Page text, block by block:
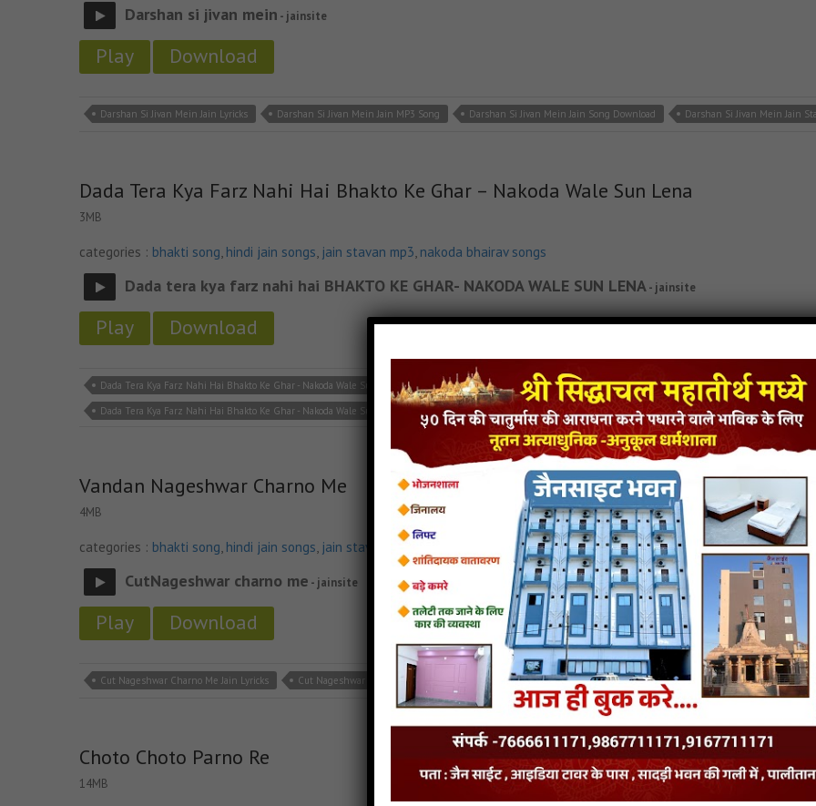
Darshan si jivan mein - jainsite
Play Download
Darshan Si Jivan Mein Jain Lyricks Darshan Si Jivan Mein Jain MP3 Song Darshan Si Jivan Mein Jain Song Download Darshan Si Jivan Mein Jain
Dada Tera Kya Farz Nahi Hai Bhakto Ke Ghar – Nakoda Wale Sun Lena
3MB
categories : bhakti song, hindi jain songs, jain stavan mp3, nakoda bhairav songs
Dada tera kya farz nahi hai BHAKTO KE GHAR- NAKODA WALE SUN LENA- jainsite
Play Download
Dada Tera Kya Farz Nahi Hai Bhakto Ke Ghar - Nakoda Wale Sun Lena Jain Lyricks
Dada Tera Kya Farz Nahi Hai Bhakto Ke Ghar - Nakoda Wale Sun Lena Jain
Dada Tera Kya Farz Nahi Hai Bhakto Ke Ghar - Nakoda Wale Sun Lena Jain Song MP3
Dada Tera Kya Farz Nahi Hai Bhakto Ke Ghar - Nakoda Wale Sun Lena Jain
Vandan Nageshwar Charno Me
4MB
categories : bhakti song, hindi jain songs, jain stavan mp3 latest jain songs
CutNageshwar charno me - jainsite
Play Download
Cut Nageshwar Charno Me Jain Lyricks Cut Nageshwar Charno Me Jain MP3 Song Cut Nageshwar Charno Me Jain Song Download Cut
Choto Choto Parno Re
14MB